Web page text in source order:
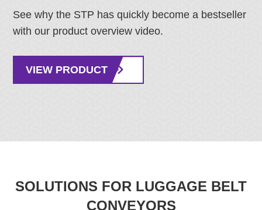
See why the STP has quickly become a bestseller
with our product overview video.
VIEW PRODUCT
SOLUTIONS FOR LUGGAGE BELT
CONVEYORS